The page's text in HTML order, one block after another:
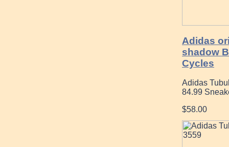
Adidas
shadow
Cycles
Adidas
84.99
$58.00